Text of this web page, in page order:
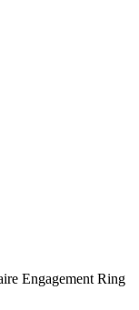
Engagement Ring